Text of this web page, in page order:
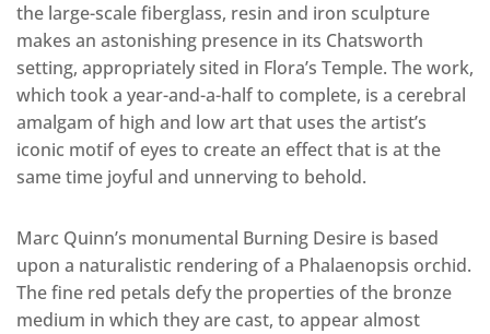
the large-scale fiberglass, resin and iron sculpture
makes an astonishing presence in its Chatsworth
setting, appropriately sited in Flora’s Temple. The work,
which took a year-and-a-half to complete, is a cerebral
amalgam of high and low art that uses the artist’s
iconic motif of eyes to create an effect that is at the
same time joyful and unnerving to behold.
Marc Quinn’s monumental Burning Desire is based
upon a naturalistic rendering of a Phalaenopsis orchid.
The fine red petals defy the properties of the bronze
medium in which they are cast, to appear almost